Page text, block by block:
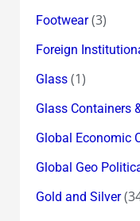
Footwear(3)
Foreign
Glass(1)
Glass Containers
Global Economic
Global Geo
Gold and Silver